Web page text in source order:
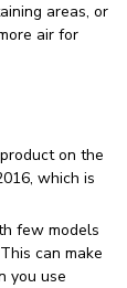
areas, or
air for
on the
which is
few models
can make
you use